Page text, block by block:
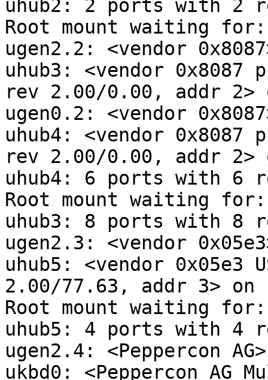
uhub2: 2 ports with 2
Root mount waiting for:
ugen2.2: <vendor
uhub3: <vendor
rev 2.00/0.00, addr 2>
ugen0.2: <vendor
uhub4: <vendor
rev 2.00/0.00, addr 2>
uhub4: 6 ports with 6
Root mount waiting for:
uhub3: 8 ports with 8
ugen2.3: <vendor
uhub5: <vendor 0x05e3
2.00/77.63, addr 3> on
Root mount waiting for:
uhub5: 4 ports with 4
ugen2.4: <Peppercon
ukbd0: <Peppercon